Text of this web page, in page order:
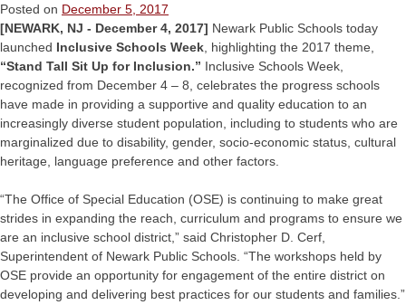
Posted on December 5, 2017
[NEWARK, NJ - December 4, 2017] Newark Public Schools today
launched Inclusive Schools Week , highlighting the 2017 theme,
“Stand Tall Sit Up for Inclusion.” Inclusive Schools Week,
recognized from December 4 – 8, celebrates the progress schools
have made in providing a supportive and quality education to an
increasingly diverse student population, including to students who are
marginalized due to disability, gender, socio-economic status, cultural
heritage, language preference and other factors.
“The Office of Special Education (OSE) is continuing to make great
strides in expanding the reach, curriculum and programs to ensure we
are an inclusive school district,” said Christopher D. Cerf,
Superintendent of Newark Public Schools. “The workshops held by
OSE provide an opportunity for engagement of the entire district on
developing and delivering best practices for our students and families.”